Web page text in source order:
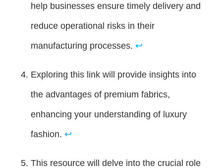
help businesses ensure timely delivery and
reduce operational risks in their
manufacturing processes. ↩
Exploring this link will provide insights into
the advantages of premium fabrics,
enhancing your understanding of luxury
fashion. ↩
This resource will delve into the crucial role